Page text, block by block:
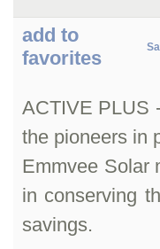
add to
favorites
ACTIVE PLUS
the pioneers in
Emmvee Solar
in conserving
savings.